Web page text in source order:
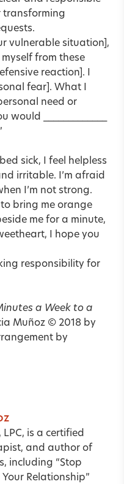
transforming
vulnerable situation],
from these
reaction]. I
fear]. What I
need or
_____________
sick, I feel helpless
irritable. I’m afraid
I’m not strong.
bring me orange
me for a minute,
I hope you
responsibility for
a Week to a
Muñoz © 2018 by
by
is a certified
and author of
including “Stop
Relationship”